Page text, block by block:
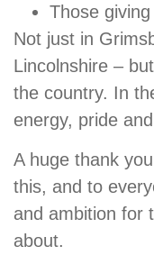
Those
Not just in
Lincolnshire –
the country. In
energy, pride
A huge thank
this, and to
and ambition for
about.